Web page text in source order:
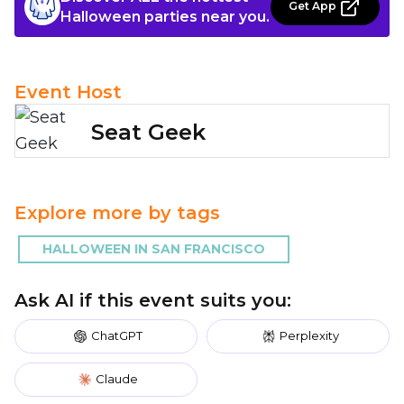
Halloween parties near you.
Get App
Event Host
Seat Geek
Explore more by tags
HALLOWEEN IN SAN FRANCISCO
Ask AI if this event suits you:
ChatGPT Perplexity
Claude